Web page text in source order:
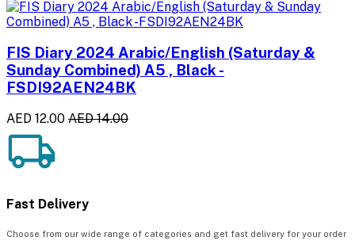
FIS Diary 2024 Arabic/English (Saturday &
Sunday Combined) A5 , Black -
FSDI92AEN24BK
AED 12.00 AED 14.00
Fast Delivery
Choose from our wide range of categories and get fast delivery for your order